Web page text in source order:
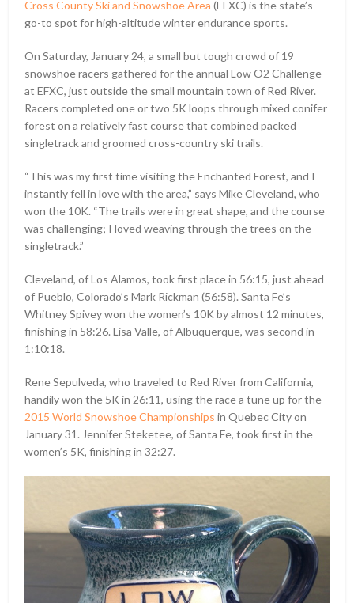
Cross County Ski and Snowshoe Area (EFXC) is the state’s
go-to spot for high-altitude winter endurance sports.
On Saturday, January 24, a small but tough crowd of 19
snowshoe racers gathered for the annual Low O2 Challenge
at EFXC, just outside the small mountain town of Red River.
Racers completed one or two 5K loops through mixed conifer
forest on a relatively fast course that combined packed
singletrack and groomed cross-country ski trails.
“This was my first time visiting the Enchanted Forest, and I
instantly fell in love with the area,” says Mike Cleveland, who
won the 10K. “The trails were in great shape, and the course
was challenging; I loved weaving through the trees on the
singletrack.”
Cleveland, of Los Alamos, took first place in 56:15, just ahead
of Pueblo, Colorado’s Mark Rickman (56:58). Santa Fe’s
Whitney Spivey won the women’s 10K by almost 12 minutes,
finishing in 58:26. Lisa Valle, of Albuquerque, was second in
1:10:18.
Rene Sepulveda, who traveled to Red River from California,
handily won the 5K in 26:11, using the race a tune up for the
2015 World Snowshoe Championships in Quebec City on
January 31. Jennifer Steketee, of Santa Fe, took first in the
women’s 5K, finishing in 32:27.